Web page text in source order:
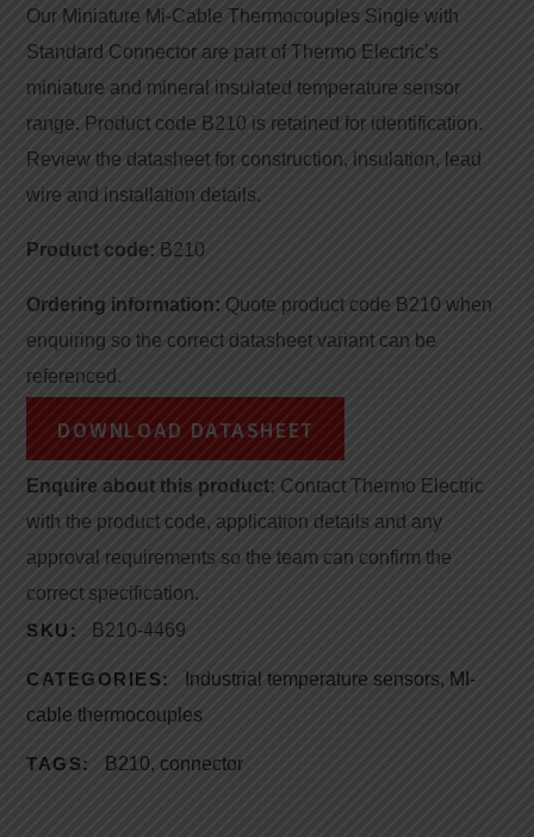
Our Miniature Mi-Cable Thermocouples Single with
Standard Connector are part of Thermo Electric’s
miniature and mineral insulated temperature sensor
range. Product code B210 is retained for identification.
Review the datasheet for construction, insulation, lead
wire and installation details.
Product code: B210
Ordering information: Quote product code B210 when
enquiring so the correct datasheet variant can be
referenced.
DOWNLOAD DATASHEET
Enquire about this product: Contact Thermo Electric
with the product code, application details and any
approval requirements so the team can confirm the
correct specification.
SKU:
B210-4469
CATEGORIES: Industrial temperature sensors, MI-
cable thermocouples
TAGS: B210, connector